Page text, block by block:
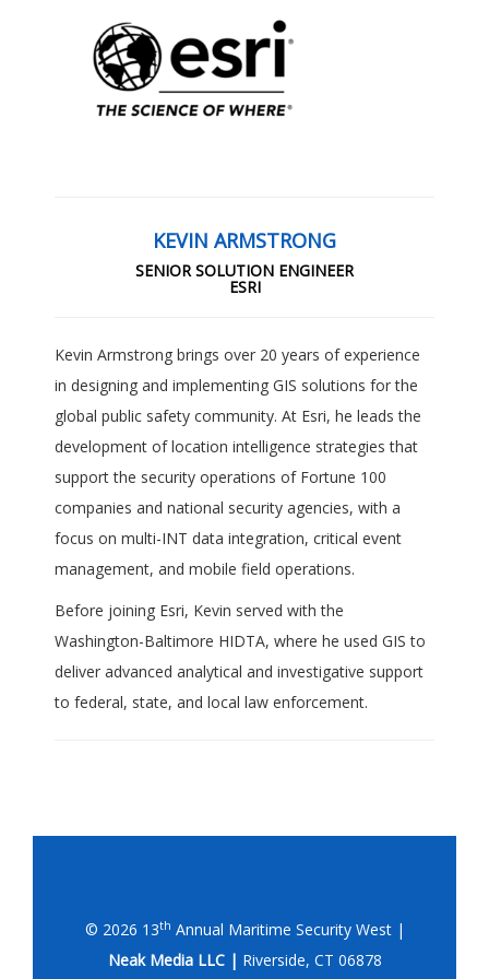
KEVIN ARMSTRONG
SENIOR SOLUTION ENGINEER
ESRI
Kevin Armstrong brings over 20 years of experience
in designing and implementing GIS solutions for the
global public safety community. At Esri, he leads the
development of location intelligence strategies that
support the security operations of Fortune 100
companies and national security agencies, with a
focus on multi-INT data integration, critical event
management, and mobile field operations.
Before joining Esri, Kevin served with the
Washington-Baltimore HIDTA, where he used GIS to
deliver advanced analytical and investigative support
to federal, state, and local law enforcement.
© 2026 13th Annual Maritime Security West |
Neak Media LLC | Riverside, CT 06878